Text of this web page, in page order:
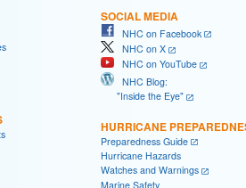
SOCIAL MEDIA
NHC on Facebook
NHC on X
NHC on YouTube
NHC Blog:
"Inside the Eye"
HURRICANE
Preparedness Guide
Hurricane Hazards
Watches and Warnings
Marine Safety